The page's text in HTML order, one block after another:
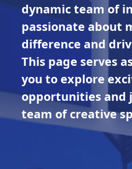
dynamic team of
passionate about
difference and
This page serves
you to explore
opportunities and
team of creative